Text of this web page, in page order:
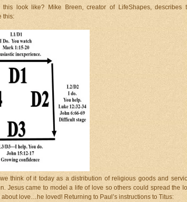
this look like? Mike Breen, creator of LifeShapes, describes
this:
think of it today as a distribution of religious goods and
Jesus came to model a life of love so others could spread the
about love…he loved! Returning to Paul’s instructions to Titus: